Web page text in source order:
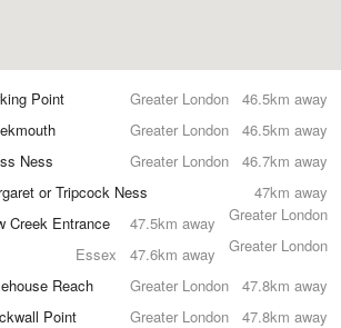
46.5km away
Point
Greater London
46.5km away
Greater London
46.7km away
Ness
Greater London
47km away
or Tripcock Ness
Greater London
47.5km away
Creek Entrance
Greater London
47.6km away
Essex
47.8km away
Reach
Greater London
47.8km away
Point
Greater London